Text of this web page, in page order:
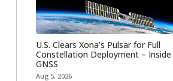
U.S. Clears Xona’s Pulsar for Full
Constellation Deployment – Inside
GNSS
Aug 5, 2026